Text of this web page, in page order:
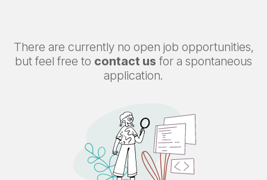
There are currently no open job opportunities,
but feel free to contact us for a spontaneous
application.